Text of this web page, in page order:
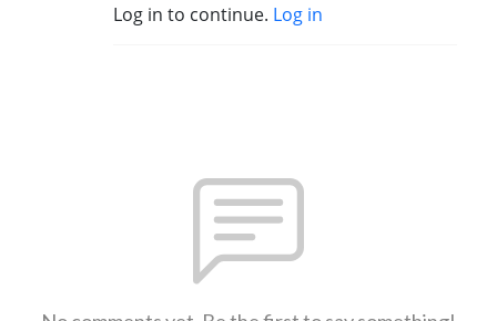
Log in to continue. Log in